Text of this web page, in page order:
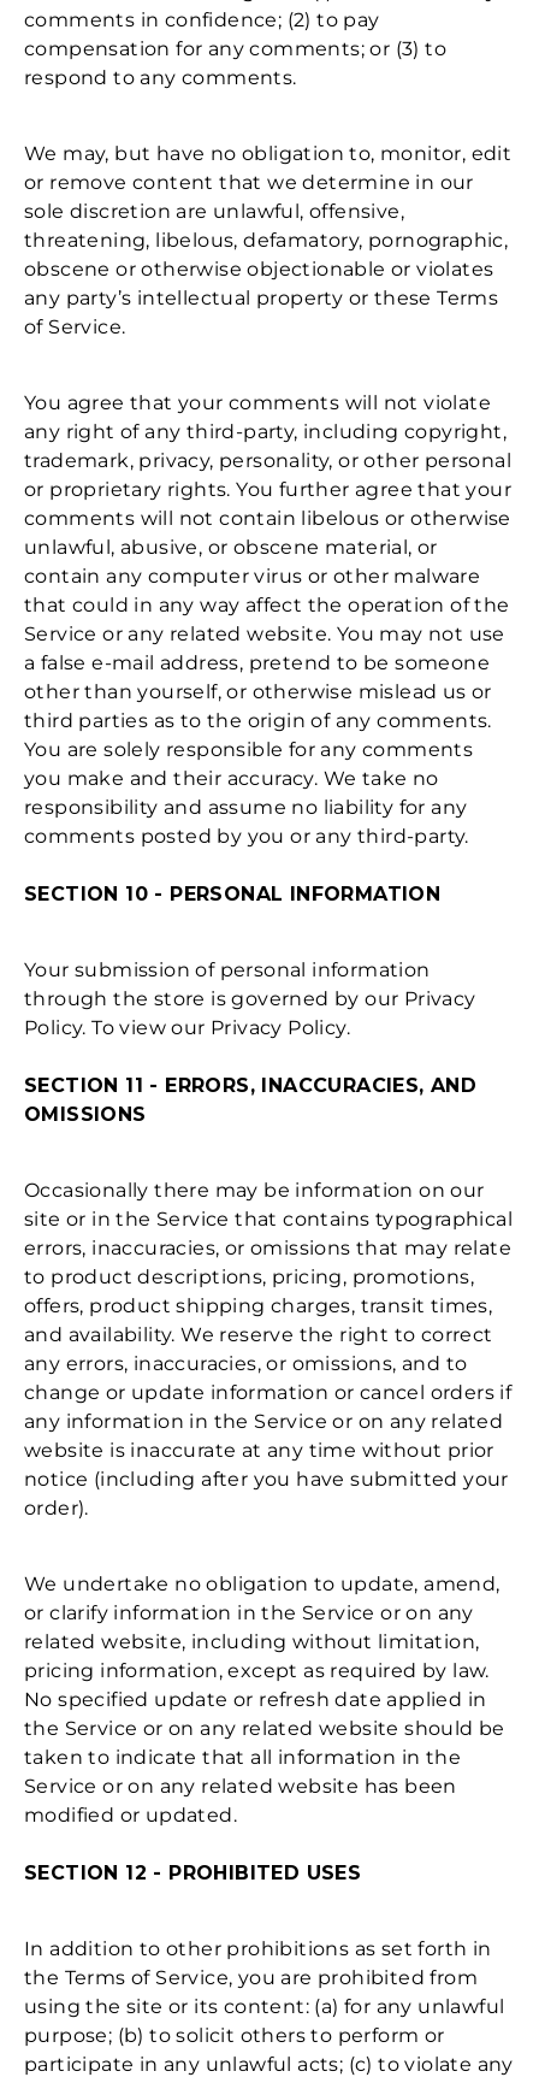
comments in confidence; (2) to pay
compensation for any comments; or (3) to
respond to any comments.
We may, but have no obligation to, monitor, edit
or remove content that we determine in our
sole discretion are unlawful, offensive,
threatening, libelous, defamatory, pornographic,
obscene or otherwise objectionable or violates
any party’s intellectual property or these Terms
of Service.
You agree that your comments will not violate
any right of any third-party, including copyright,
trademark, privacy, personality, or other personal
or proprietary rights. You further agree that your
comments will not contain libelous or otherwise
unlawful, abusive, or obscene material, or
contain any computer virus or other malware
that could in any way affect the operation of the
Service or any related website. You may not use
a false e‑mail address, pretend to be someone
other than yourself, or otherwise mislead us or
third parties as to the origin of any comments.
You are solely responsible for any comments
you make and their accuracy. We take no
responsibility and assume no liability for any
comments posted by you or any third-party.
SECTION 10 - PERSONAL INFORMATION
Your submission of personal information
through the store is governed by our Privacy
Policy. To view our Privacy Policy.
SECTION 11 - ERRORS, INACCURACIES, AND
OMISSIONS
Occasionally there may be information on our
site or in the Service that contains typographical
errors, inaccuracies, or omissions that may relate
to product descriptions, pricing, promotions,
offers, product shipping charges, transit times,
and availability. We reserve the right to correct
any errors, inaccuracies, or omissions, and to
change or update information or cancel orders if
any information in the Service or on any related
website is inaccurate at any time without prior
notice (including after you have submitted your
order).
We undertake no obligation to update, amend,
or clarify information in the Service or on any
related website, including without limitation,
pricing information, except as required by law.
No specified update or refresh date applied in
the Service or on any related website should be
taken to indicate that all information in the
Service or on any related website has been
modified or updated.
SECTION 12 - PROHIBITED USES
In addition to other prohibitions as set forth in
the Terms of Service, you are prohibited from
using the site or its content: (a) for any unlawful
purpose; (b) to solicit others to perform or
participate in any unlawful acts; (c) to violate any